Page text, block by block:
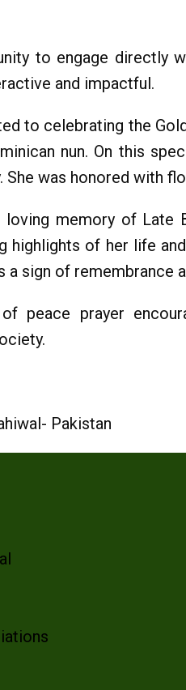
to engage directly
and impactful.
to celebrating the
nun. On this
was honored with
memory of Late
highlights of her life
sign of remembrance
peace prayer
Pakistan